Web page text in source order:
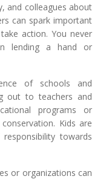
and colleagues about
can spark important
action. You never
lending a hand or
of schools and
out to teachers and
programs or
Kids are
towards
or organizations can